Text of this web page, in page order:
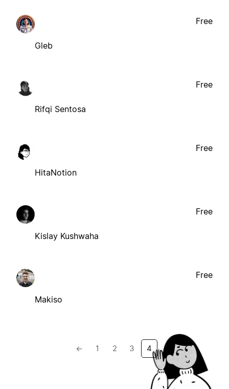
Gleb
Free
Rifqi Sentosa
Free
HitaNotion
Free
Kislay Kushwaha
Free
Makiso
Free
← 1 2 3 4